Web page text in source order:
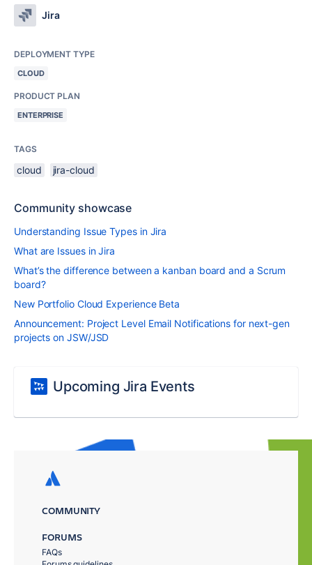
Jira
DEPLOYMENT TYPE
CLOUD
PRODUCT PLAN
ENTERPRISE
TAGS
cloud jira-cloud
Community showcase
Understanding Issue Types in Jira
What are Issues in Jira
What’s the difference between a kanban board and a Scrum
board?
New Portfolio Cloud Experience Beta
Announcement: Project Level Email Notifications for next-gen
projects on JSW/JSD
Upcoming Jira Events
COMMUNITY
FORUMS
FAQs